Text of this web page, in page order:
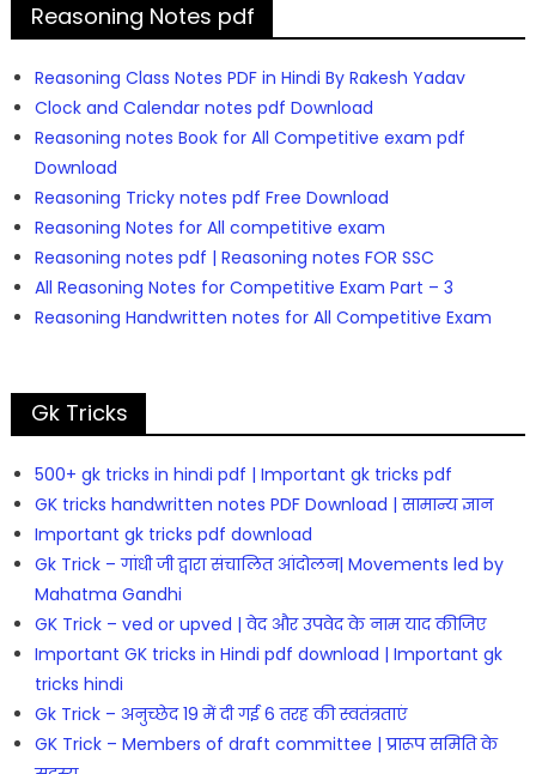
Reasoning Notes pdf
Reasoning Class Notes PDF in Hindi By Rakesh Yadav
Clock and Calendar notes pdf Download
Reasoning notes Book for All Competitive exam pdf
Download
Reasoning Tricky notes pdf Free Download
Reasoning Notes for All competitive exam
Reasoning notes pdf | Reasoning notes FOR SSC
All Reasoning Notes for Competitive Exam Part – 3
Reasoning Handwritten notes for All Competitive Exam
Gk Tricks
500+ gk tricks in hindi pdf | Important gk tricks pdf
GK tricks handwritten notes PDF Download | सामान्य ज्ञान
Important gk tricks pdf download
Gk Trick – गांधी जी द्वारा संचालित आंदोलन| Movements led by
Mahatma Gandhi
GK Trick – ved or upved | वेद और उपवेद के नाम याद कीजिए
Important GK tricks in Hindi pdf download | Important gk
tricks hindi
Gk Trick – अनुच्छेद 19 में दी गई 6 तरह की स्वतंत्रताएं
GK Trick – Members of draft committee | प्रारूप समिति के